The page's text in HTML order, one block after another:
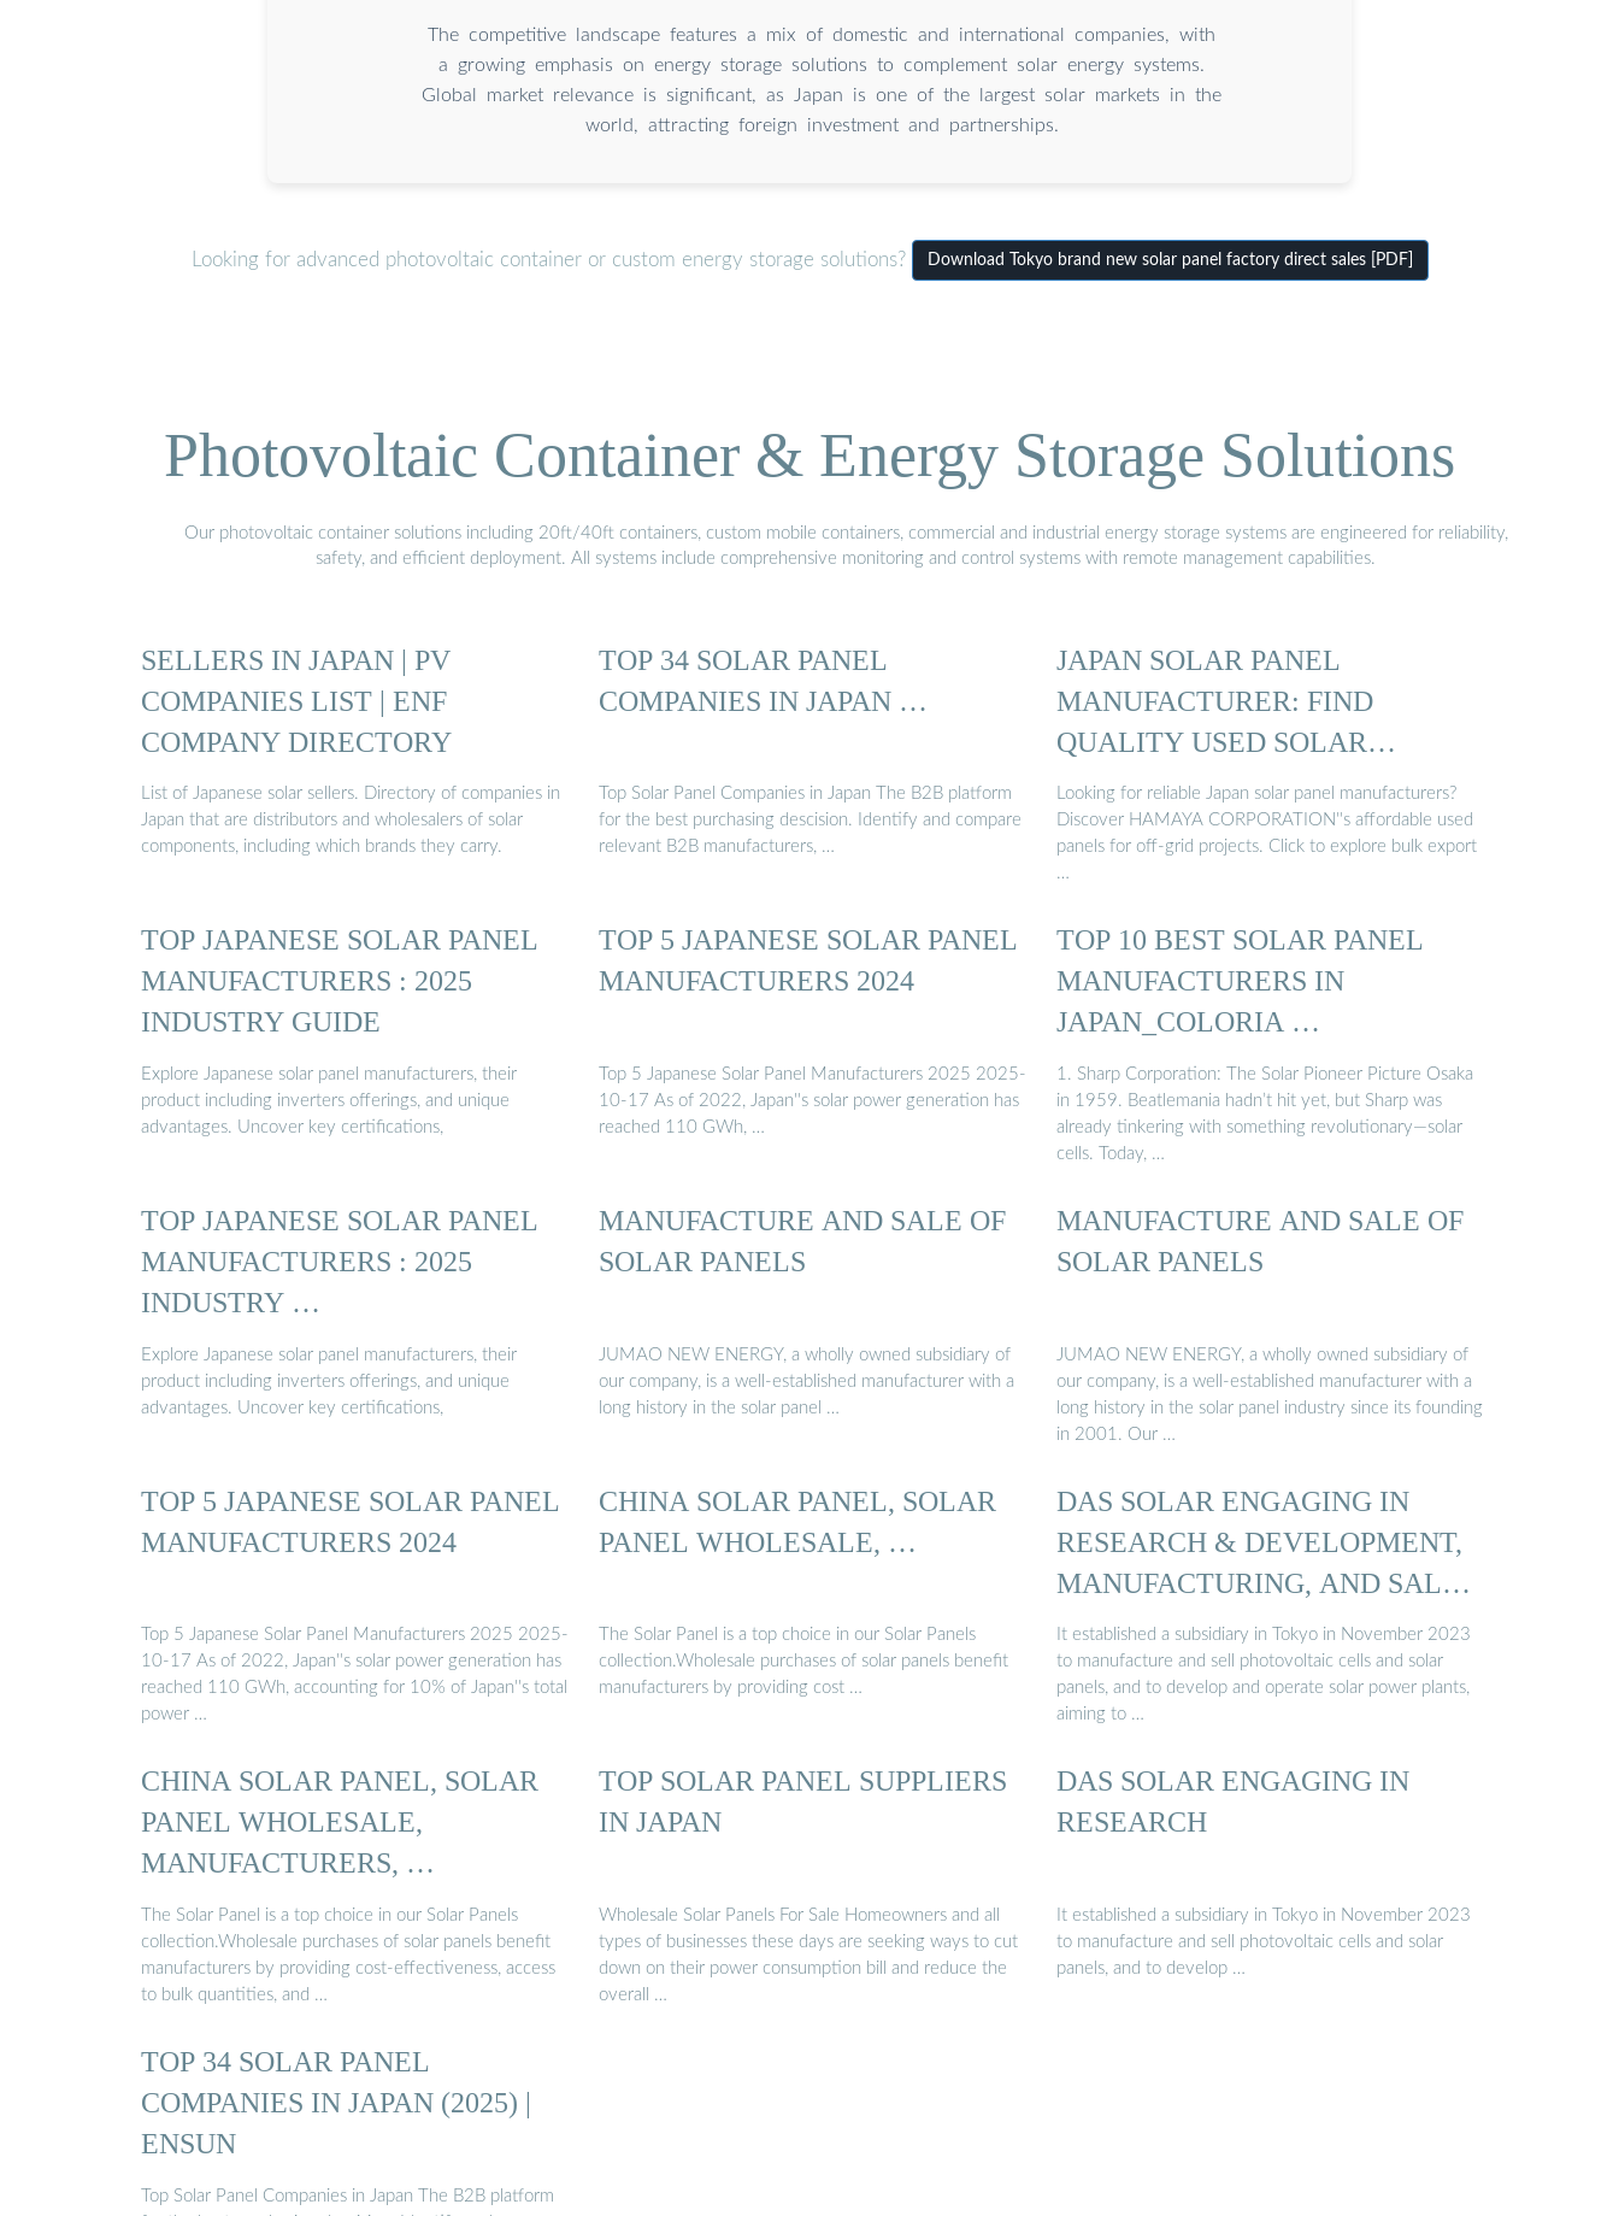
The competitive landscape features a mix of domestic and international companies, with
a growing emphasis on energy storage solutions to complement solar energy systems.
Global market relevance is significant, as Japan is one of the largest solar markets in the
world, attracting foreign investment and partnerships.
Looking for advanced photovoltaic container or custom energy storage solutions? Download Tokyo brand new solar panel factory direct sales [PDF]
Photovoltaic Container & Energy Storage Solutions
Our photovoltaic container solutions including 20ft/40ft containers, custom mobile containers, commercial and industrial energy storage systems are engineered for reliability,
safety, and efficient deployment. All systems include comprehensive monitoring and control systems with remote management capabilities.
SELLERS IN JAPAN | PV
COMPANIES LIST | ENF
COMPANY DIRECTORY
List of Japanese solar sellers. Directory of companies in
Japan that are distributors and wholesalers of solar
components, including which brands they carry.
TOP 34 SOLAR PANEL
COMPANIES IN JAPAN …
Top Solar Panel Companies in Japan The B2B platform
for the best purchasing descision. Identify and compare
relevant B2B manufacturers, …
JAPAN SOLAR PANEL
MANUFACTURER: FIND
QUALITY USED SOLAR
PANELS
Looking for reliable Japan solar panel manufacturers?
Discover HAMAYA CORPORATION''s affordable used
panels for off-grid projects. Click to explore bulk export
…
TOP JAPANESE SOLAR PANEL
MANUFACTURERS : 2025
INDUSTRY GUIDE
Explore Japanese solar panel manufacturers, their
product including inverters offerings, and unique
advantages. Uncover key certifications,
TOP 5 JAPANESE SOLAR PANEL
MANUFACTURERS 2024
Top 5 Japanese Solar Panel Manufacturers 2025 2025-
10-17 As of 2022, Japan''s solar power generation has
reached 110 GWh, …
TOP 10 BEST SOLAR PANEL
MANUFACTURERS IN
JAPAN_COLORIA …
1. Sharp Corporation: The Solar Pioneer Picture Osaka
in 1959. Beatlemania hadn’t hit yet, but Sharp was
already tinkering with something revolutionary—solar
cells. Today, …
TOP JAPANESE SOLAR PANEL
MANUFACTURERS : 2025
INDUSTRY …
Explore Japanese solar panel manufacturers, their
product including inverters offerings, and unique
advantages. Uncover key certifications,
MANUFACTURE AND SALE OF
SOLAR PANELS
JUMAO NEW ENERGY, a wholly owned subsidiary of
our company, is a well-established manufacturer with a
long history in the solar panel …
MANUFACTURE AND SALE OF
SOLAR PANELS
JUMAO NEW ENERGY, a wholly owned subsidiary of
our company, is a well-established manufacturer with a
long history in the solar panel industry since its founding
in 2001. Our …
TOP 5 JAPANESE SOLAR PANEL
MANUFACTURERS 2024
Top 5 Japanese Solar Panel Manufacturers 2025 2025-
10-17 As of 2022, Japan''s solar power generation has
reached 110 GWh, accounting for 10% of Japan''s total
power …
CHINA SOLAR PANEL, SOLAR
PANEL WHOLESALE, …
The Solar Panel is a top choice in our Solar Panels
collection.Wholesale purchases of solar panels benefit
manufacturers by providing cost …
DAS SOLAR ENGAGING IN
RESEARCH & DEVELOPMENT,
MANUFACTURING, AND SALES
...
It established a subsidiary in Tokyo in November 2023
to manufacture and sell photovoltaic cells and solar
panels, and to develop and operate solar power plants,
aiming to …
CHINA SOLAR PANEL, SOLAR
PANEL WHOLESALE,
MANUFACTURERS, …
The Solar Panel is a top choice in our Solar Panels
collection.Wholesale purchases of solar panels benefit
manufacturers by providing cost-effectiveness, access
to bulk quantities, and …
TOP SOLAR PANEL SUPPLIERS
IN JAPAN
Wholesale Solar Panels For Sale Homeowners and all
types of businesses these days are seeking ways to cut
down on their power consumption bill and reduce the
overall …
DAS SOLAR ENGAGING IN
RESEARCH
It established a subsidiary in Tokyo in November 2023
to manufacture and sell photovoltaic cells and solar
panels, and to develop …
TOP 34 SOLAR PANEL
COMPANIES IN JAPAN (2025) |
ENSUN
Top Solar Panel Companies in Japan The B2B platform